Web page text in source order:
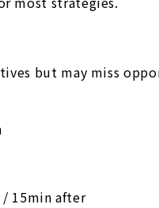
but may miss
/ 15min after